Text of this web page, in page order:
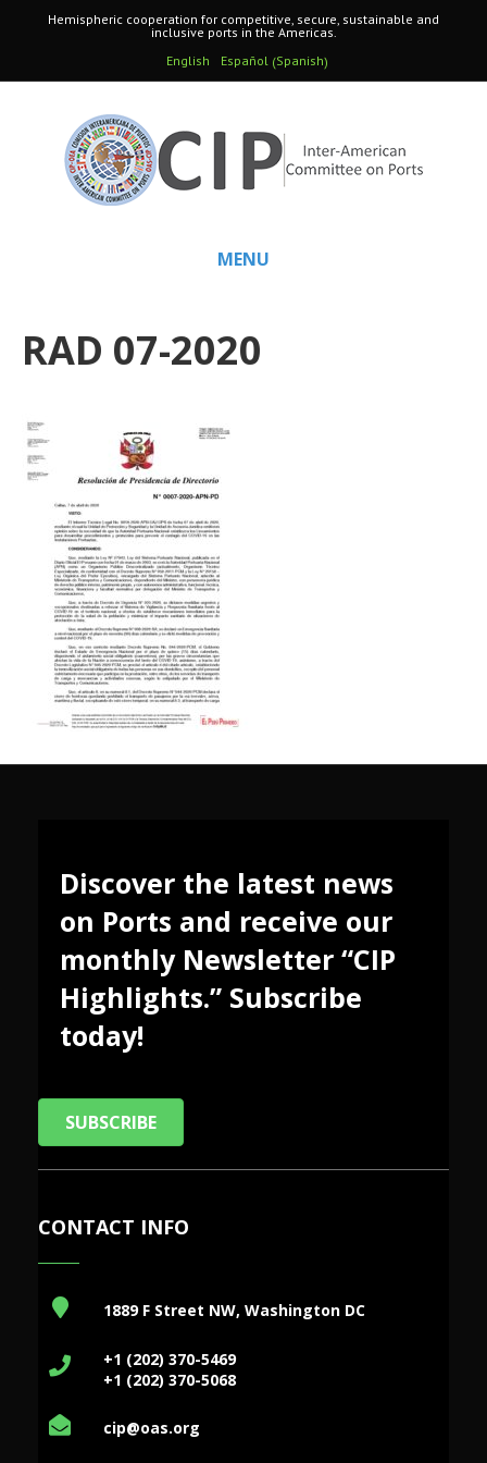
Hemispheric cooperation for competitive, secure, sustainable and
inclusive ports in the Americas.
English
Español (Spanish)
MENU
RAD 07-2020
Discover the latest news
on Ports and receive our
monthly Newsletter “CIP
Highlights.” Subscribe
today!
SUBSCRIBE
CONTACT INFO
1889 F Street NW, Washington DC
+1 (202) 370-5469
+1 (202) 370-5068
cip@oas.org